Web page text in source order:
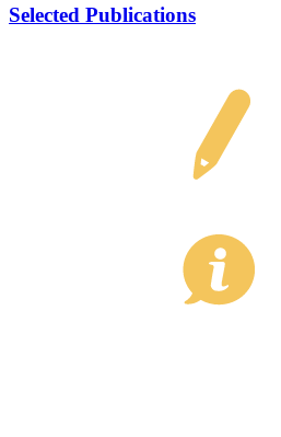
Selected Publications